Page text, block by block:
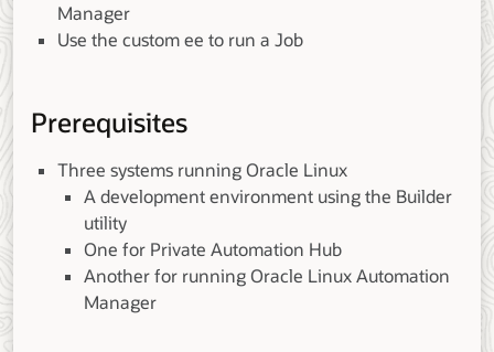
Manager
Use the custom ee to run a Job
Prerequisites
Three systems running Oracle Linux
A development environment using the Builder
utility
One for Private Automation Hub
Another for running Oracle Linux Automation
Manager